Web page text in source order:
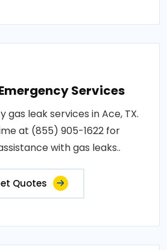
Services
leak services in Ace, TX.
at (855) 905-1622 for
with gas leaks..
Quotes